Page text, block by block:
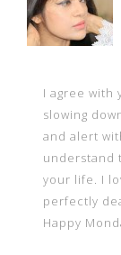
I agree with
slowing
and alert
understand
your life. I
perfectly
Happy